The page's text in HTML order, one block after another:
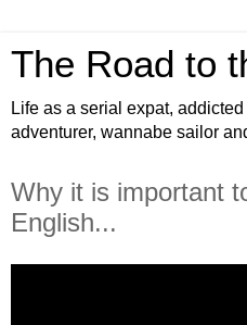
The Road to
Life as a serial expat,
adventurer, wannabe sailor
Why it is important
English...